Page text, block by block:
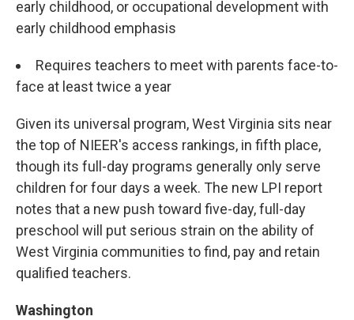
early childhood, or occupational development with
early childhood emphasis
Requires teachers to meet with parents face-to-
face at least twice a year
Given its universal program, West Virginia sits near
the top of NIEER's access rankings, in fifth place,
though its full-day programs generally only serve
children for four days a week. The new LPI report
notes that a new push toward five-day, full-day
preschool will put serious strain on the ability of
West Virginia communities to find, pay and retain
qualified teachers.
Washington